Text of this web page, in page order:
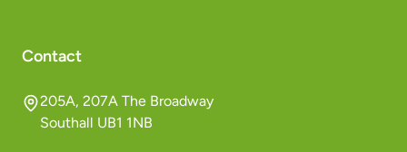
Contact
205A, 207A The Broadway
Southall UB1 1NB